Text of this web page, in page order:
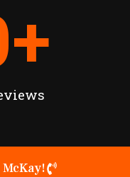
+
McKay!